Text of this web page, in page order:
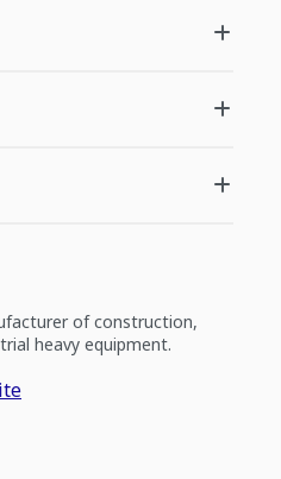
of construction,
heavy equipment.